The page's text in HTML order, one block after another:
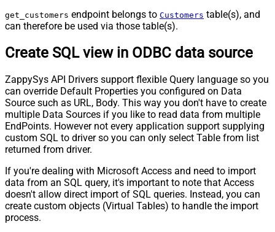
get_customers endpoint belongs to Customers table(s), and
can therefore be used via those table(s).
Create SQL view in ODBC data source
ZappySys API Drivers support flexible Query language so you
can override Default Properties you configured on Data
Source such as URL, Body. This way you don't have to create
multiple Data Sources if you like to read data from multiple
EndPoints. However not every application support supplying
custom SQL to driver so you can only select Table from list
returned from driver.
If you're dealing with Microsoft Access and need to import
data from an SQL query, it's important to note that Access
doesn't allow direct import of SQL queries. Instead, you can
create custom objects (Virtual Tables) to handle the import
process.